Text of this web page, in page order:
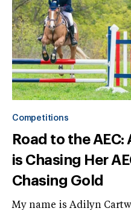
Competitions
Road to the
is Chasing Her
Chasing Gold
My name is Adilyn